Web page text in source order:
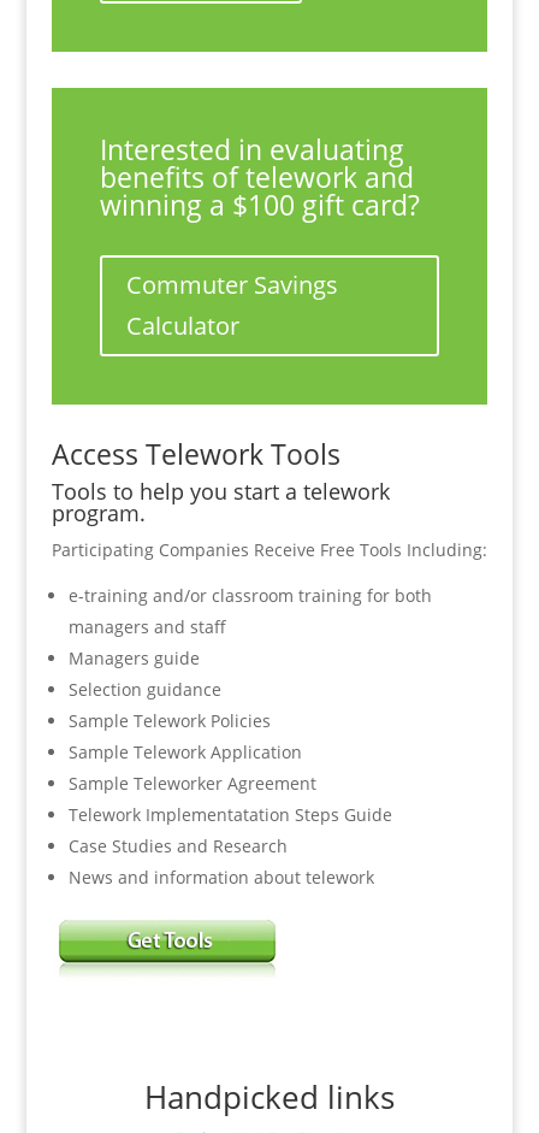
Interested in evaluating
benefits of telework and
winning a $100 gift card?
Commuter Savings
Calculator
Access Telework Tools
Tools to help you start a telework
program.
Participating Companies Receive Free Tools Including:
e-training and/or classroom training for both
managers and staff
Managers guide
Selection guidance
Sample Telework Policies
Sample Telework Application
Sample Teleworker Agreement
Telework Implementatation Steps Guide
Case Studies and Research
News and information about telework
Handpicked links